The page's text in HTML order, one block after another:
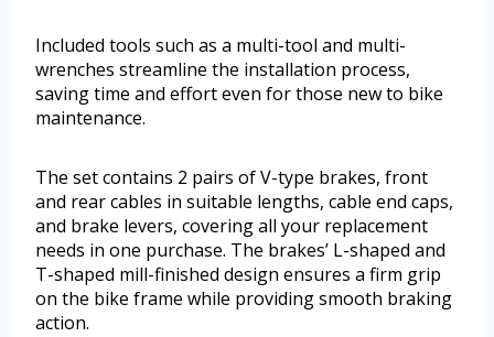
Included tools such as a multi-tool and multi-
wrenches streamline the installation process,
saving time and effort even for those new to bike
maintenance.
The set contains 2 pairs of V-type brakes, front
and rear cables in suitable lengths, cable end caps,
and brake levers, covering all your replacement
needs in one purchase. The brakes’ L-shaped and
T-shaped mill-finished design ensures a firm grip
on the bike frame while providing smooth braking
action.